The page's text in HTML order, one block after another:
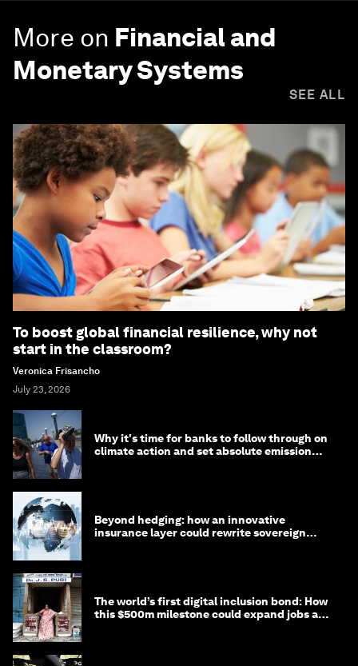
More on Financial and
Monetary Systems
SEE ALL
To boost global financial resilience, why not
start in the classroom?
Veronica Frisancho
July 23, 2026
Why it's time for banks to follow through on
climate action and set absolute emission
Beyond hedging: how an innovative
insurance layer could rewrite sovereign
The world’s first digital inclusion bond: How
this $500m milestone could expand jobs and